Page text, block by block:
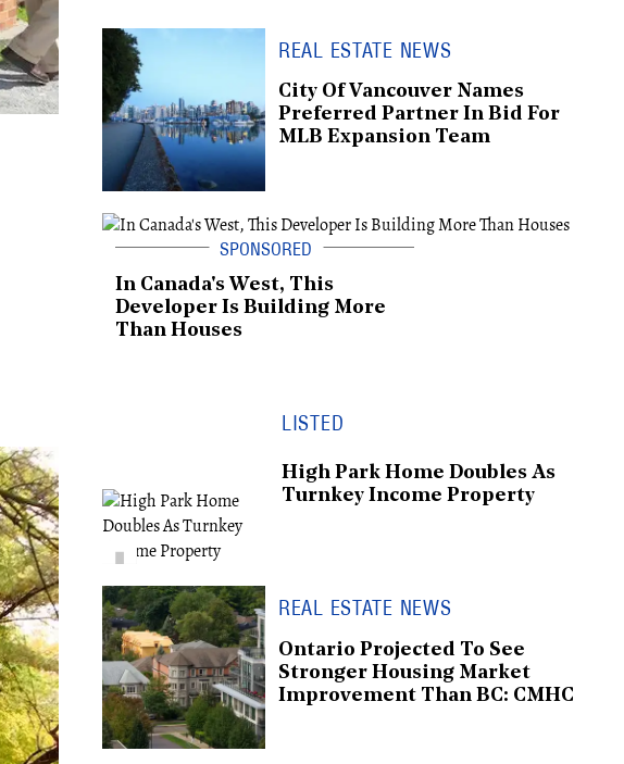
REAL ESTATE NEWS
City Of Vancouver Names
Preferred Partner In Bid For
MLB Expansion Team
In Canada's West, This
Developer Is Building More
Than Houses
LISTED
High Park Home Doubles As
Turnkey Income Property
REAL ESTATE NEWS
Ontario Projected To See
Stronger Housing Market
Improvement Than BC: CMHC